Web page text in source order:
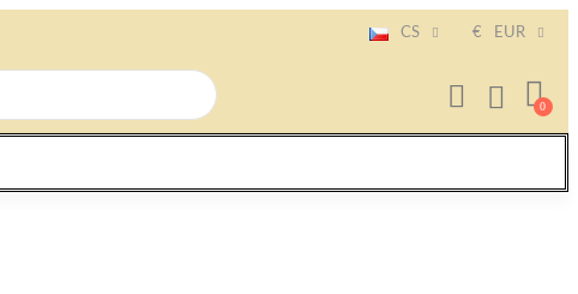
CS € EUR